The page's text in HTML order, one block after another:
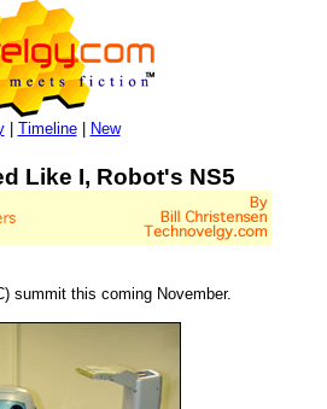
| Timeline| New
Like I, Robot's NS5
summit this coming November.